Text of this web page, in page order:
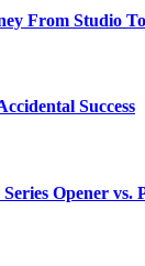
From Studio
Success
Opener vs.